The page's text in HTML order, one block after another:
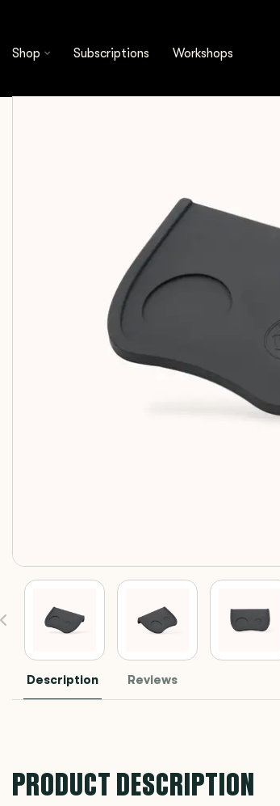
Shop Subscriptions Workshops
Description Reviews
PRODUCT DESCRIPTION